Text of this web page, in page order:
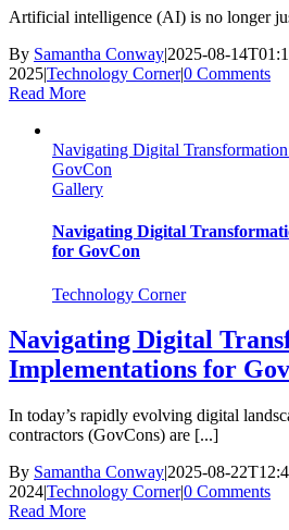
Artificial intelligence (AI) is no longer
By Samantha Conway|2025-08-
2025|Technology Corner|0 Comments
Read More
Navigating Digital
GovCon
Gallery
Navigating Digital
for GovCon
Technology Corner
Navigating Digital
Implementations for
In today’s rapidly evolving digital
contractors (GovCons) are [...]
By Samantha Conway|2025-08-
2024|Technology Corner|0 Comments
Read More